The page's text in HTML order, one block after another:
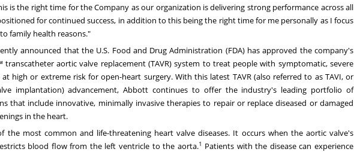
is the right time for the Company as our organization is delivering strong performance across all
for continued success, in addition to this being the right time for me personally as I focus
family health reasons."
announced that the U.S. Food and Drug Administration (FDA) has approved the company's
aortic valve replacement (TAVR) system to treat people with symptomatic, severe
high or extreme risk for open-heart surgery. With this latest TAVR (also referred to as TAVI, or
implantation) advancement, Abbott continues to offer the industry's leading portfolio of
that include innovative, minimally invasive therapies to repair or replace diseased or damaged
in the heart.
the most common and life-threatening heart valve diseases. It occurs when the aortic valve's
blood flow from the left ventricle to the aorta.1 Patients with the disease can experience